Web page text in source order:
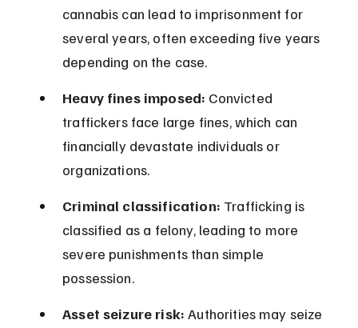
cannabis can lead to imprisonment for
several years, often exceeding five years
depending on the case.
Heavy fines imposed: Convicted
traffickers face large fines, which can
financially devastate individuals or
organizations.
Criminal classification: Trafficking is
classified as a felony, leading to more
severe punishments than simple
possession.
Asset seizure risk: Authorities may seize